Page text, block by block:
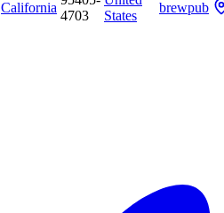
California
4703
States
brewpub